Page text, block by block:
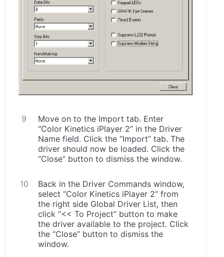
Move on to the Import tab. Enter
“Color Kinetics iPlayer 2” in the Driver
Name field. Click the “Import” tab. The
driver should now be loaded. Click the
“Close” button to dismiss the window.
Back in the Driver Commands window,
select “Color Kinetics iPlayer 2” from
the right side Global Driver List, then
click “<< To Project” button to make
the driver available to the project. Click
the “Close” button to dismiss the
window.